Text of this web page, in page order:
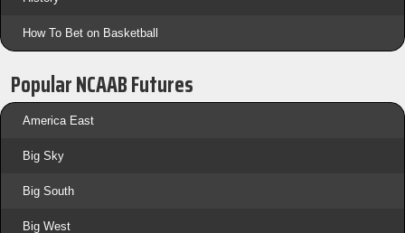
How To Bet on Basketball
Popular NCAAB Futures
America East
Big Sky
Big South
Big West